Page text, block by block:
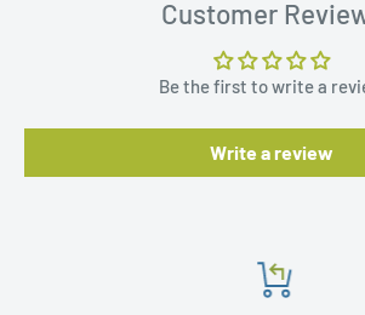
Customer
Be the first to write a
Write a review